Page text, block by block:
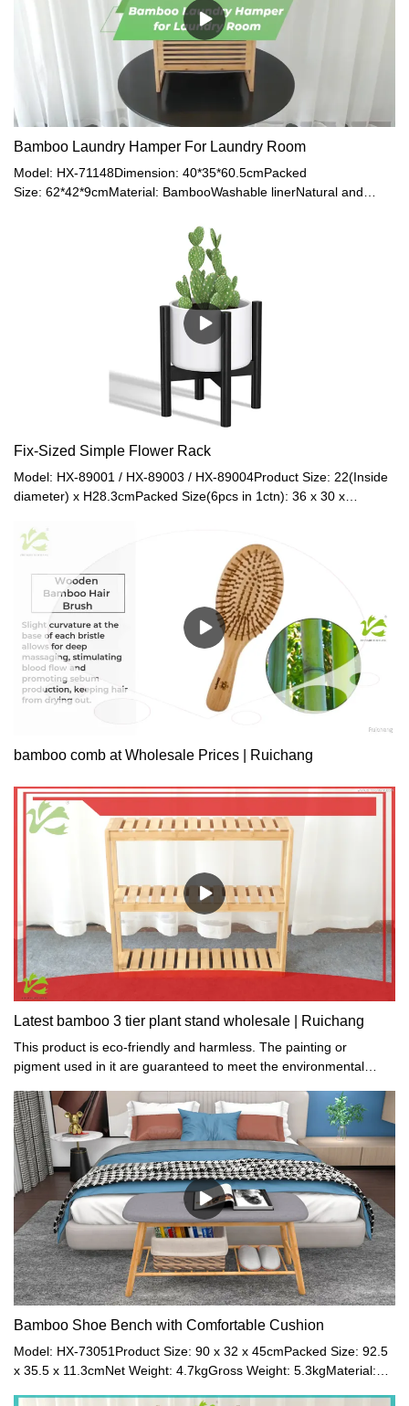
Bamboo Laundry Hamper For Laundry Room
Model: HX-71148Dimension: 40*35*60.5cmPacked
Size: 62*42*9cmMaterial: BambooWashable linerNatural and
Fix-Sized Simple Flower Rack
Model: HX-89001 / HX-89003 / HX-89004Product Size: 22(Inside
diameter) x H28.3cmPacked Size(6pcs in 1ctn): 36 x 30 x
BambooColor: Natural / Black / WalnutModel: HX-89009 / HX-
89012Product Size: 27(Inside diameter) x
H35.5cmMaterial: BambooColor: Natural / BlackModel: HX-
89010Product Size: 32(Inside diameter) x
H30.5cmMaterial: BambooColor: NaturalModel: HX-89011Product
Size: 37(Inside diameter) x
H30.5cmMaterial: BambooColor: Natural
bamboo comb at Wholesale Prices | Ruichang
Latest bamboo 3 tier plant stand wholesale | Ruichang
This product is eco-friendly and harmless. The painting or
pigment used in it are guaranteed to meet the environmental
Bamboo Shoe Bench with Comfortable Cushion
Model: HX-73051Product Size: 90 x 32 x 45cmPacked Size: 92.5
x 35.5 x 11.3cmNet Weight: 4.7kgGross Weight: 5.3kgMaterial: